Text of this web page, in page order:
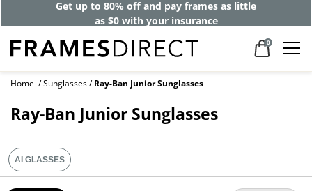
Get up to 80% off and pay frames as little
as $0 with your insurance
0
Home Sunglasses Ray-Ban Junior Sunglasses
Ray-Ban Junior Sunglasses
AI GLASSES